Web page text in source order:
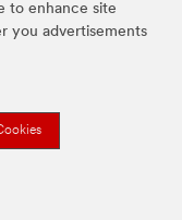
to enhance site
you advertisements